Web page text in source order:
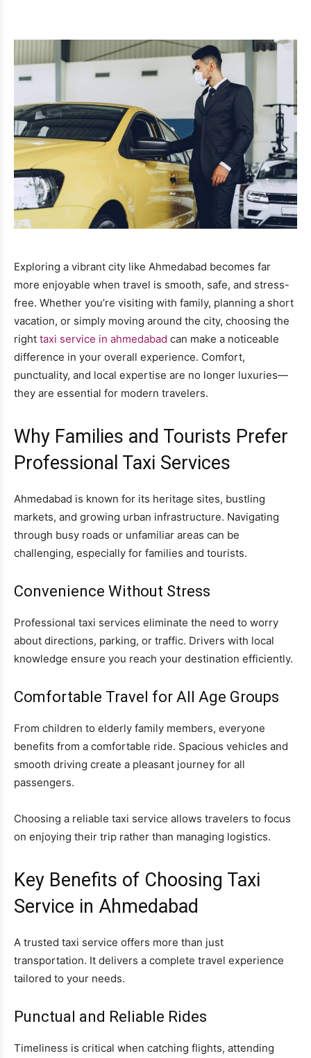
Exploring a vibrant city like Ahmedabad becomes far
more enjoyable when travel is smooth, safe, and stress-
free. Whether you’re visiting with family, planning a short
vacation, or simply moving around the city, choosing the
right taxi service in ahmedabad can make a noticeable
difference in your overall experience. Comfort,
punctuality, and local expertise are no longer luxuries—
they are essential for modern travelers.
Why Families and Tourists Prefer
Professional Taxi Services
Ahmedabad is known for its heritage sites, bustling
markets, and growing urban infrastructure. Navigating
through busy roads or unfamiliar areas can be
challenging, especially for families and tourists.
Convenience Without Stress
Professional taxi services eliminate the need to worry
about directions, parking, or traffic. Drivers with local
knowledge ensure you reach your destination efficiently.
Comfortable Travel for All Age Groups
From children to elderly family members, everyone
benefits from a comfortable ride. Spacious vehicles and
smooth driving create a pleasant journey for all
passengers.
Choosing a reliable taxi service allows travelers to focus
on enjoying their trip rather than managing logistics.
Key Benefits of Choosing Taxi
Service in Ahmedabad
A trusted taxi service offers more than just
transportation. It delivers a complete travel experience
tailored to your needs.
Punctual and Reliable Rides
Timeliness is critical when catching flights, attending